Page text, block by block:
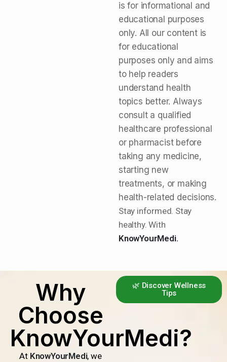
is for informational and
educational purposes
only. All our content is
for educational
purposes only and aims
to help readers
understand health
topics better. Always
consult a qualified
healthcare professional
or pharmacist before
taking any medicine,
starting new
treatments, or making
health-related decisions.
Stay informed. Stay
healthy. With
KnowYourMedi.
Why
Choose
KnowYourMedi?
At KnowYourMedi, we
🌿 Discover Wellness
Tips